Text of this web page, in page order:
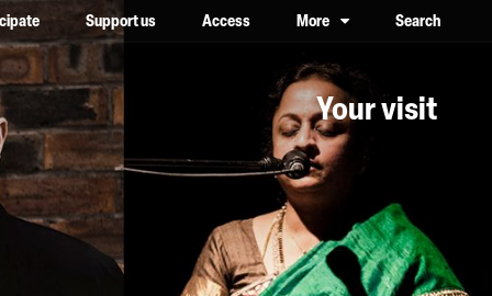
Support us Access More Search
lower case, one on top of the
Your visit